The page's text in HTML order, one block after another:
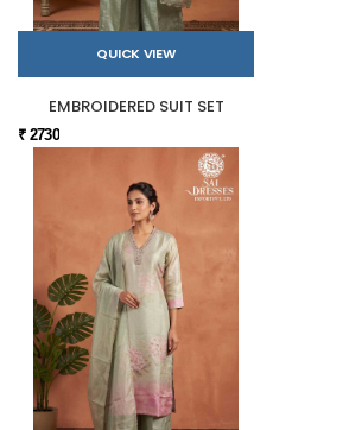
QUICK VIEW
EMBROIDERED SUIT SET
₹ 2730